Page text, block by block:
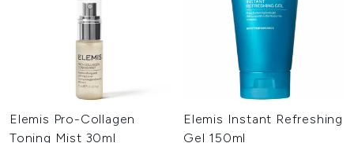
Elemis Pro-Collagen
Toning Mist 30ml
Elemis Instant Refreshing
Gel 150ml